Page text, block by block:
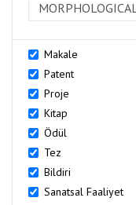
Makale
Patent
Proje
Kitap
Ödül
Tez
Bildiri
Sanatsal Faaliyet